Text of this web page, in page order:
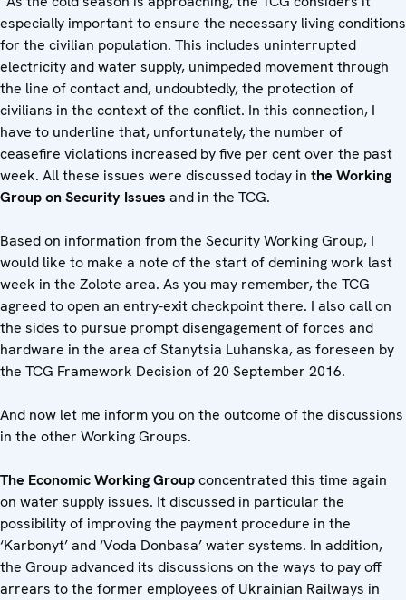
especially important to ensure the necessary living conditions
for the civilian population. This includes uninterrupted
electricity and water supply, unimpeded movement through
the line of contact and, undoubtedly, the protection of
civilians in the context of the conflict. In this connection, I
have to underline that, unfortunately, the number of
ceasefire violations increased by five per cent over the past
week. All these issues were discussed today in the Working
Group on Security Issues and in the TCG.
Based on information from the Security Working Group, I
would like to make a note of the start of demining work last
week in the Zolote area. As you may remember, the TCG
agreed to open an entry-exit checkpoint there. I also call on
the sides to pursue prompt disengagement of forces and
hardware in the area of ​​Stanytsia Luhanska, as foreseen by
the TCG Framework Decision of 20 September 2016.
And now let me inform you on the outcome of the discussions
in the other Working Groups.
The Economic Working Groupconcentrated this time again
on water supply issues. It discussed in particular the
possibility of improving the payment procedure in the
‘Karbonyt’ and ‘Voda Donbasa’ water systems. In addition,
the Group advanced its discussions on the ways to pay off
arrears to the former employees of Ukrainian Railways in